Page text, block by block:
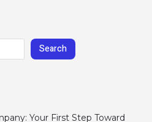
Search
Your First Step Toward